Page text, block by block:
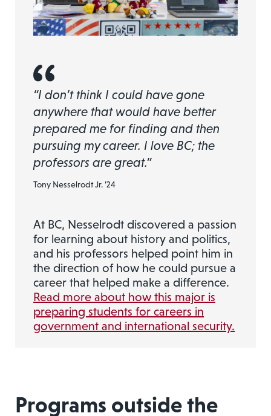
“I don’t think I could have gone
anywhere that would have better
prepared me for finding and then
pursuing my career. I love BC; the
professors are great.”
Tony Nesselrodt Jr. ’24
At BC, Nesselrodt discovered a passion
for learning about history and politics,
and his professors helped point him in
the direction of how he could pursue a
career that helped make a difference.
Read more about how this major is
preparing students for careers in
government and international security.
Programs outside the